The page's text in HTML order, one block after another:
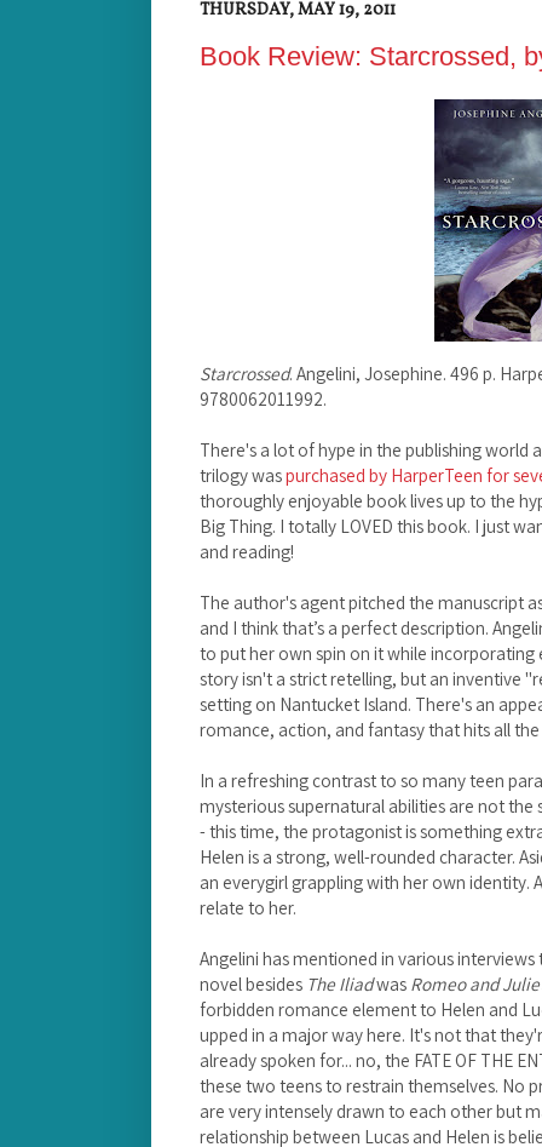
THURSDAY, MAY 19, 2011
Book Review: Starcrossed,
Starcrossed. Angelini, Josephine. 496 p.
9780062011992.
There's a lot of hype in the publishing world
trilogy waspurchased by HarperTeen for
thoroughly enjoyable book lives up to the
Big Thing. I totally LOVED this book. I just
and reading!
The author's agent pitched the manuscript
and I think that’s a perfect description.
to put her own spin on it while
story isn't a strict retelling, but an inventive
setting on Nantucket Island. There's an
romance, action, and fantasy that hits all
In a refreshing contrast to so many teen
mysterious supernatural abilities are not
- this time, the protagonist is something
Helen is a strong, well-rounded character.
an everygirl grappling with her own identity.
relate to her.
Angelini has mentioned in various
novel besides The Iliadwas Romeo and
forbidden romance element to Helen and
upped in a major way here. It's not that
already spoken for... no, the FATE OF THE
these two teens to restrain themselves. No
are very intensely drawn to each other but
relationship between Lucas and Helen is